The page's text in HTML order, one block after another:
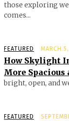
those exploring
comes...
FEATURED MARCH
How Skylight
More
bright, open, and
FEATURED